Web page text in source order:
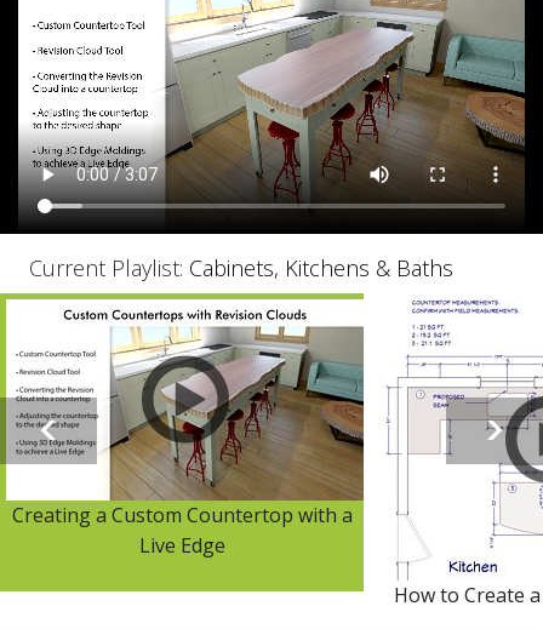
Current Playlist: Cabinets, Kitchens & Baths
Creating a Custom Countertop with a
Live Edge
How to Create